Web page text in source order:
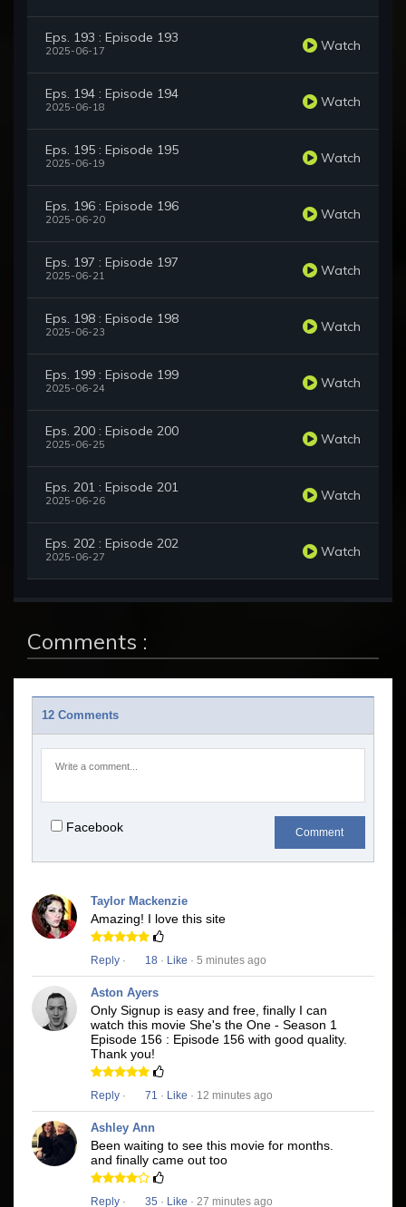
Eps. 193 : Episode 193
2025-06-17 Watch
Eps. 194 : Episode 194
2025-06-18 Watch
Eps. 195 : Episode 195
2025-06-19 Watch
Eps. 196 : Episode 196
2025-06-20 Watch
Eps. 197 : Episode 197
2025-06-21 Watch
Eps. 198 : Episode 198
2025-06-23 Watch
Eps. 199 : Episode 199
2025-06-24 Watch
Eps. 200 : Episode 200
2025-06-25 Watch
Eps. 201 : Episode 201
2025-06-26 Watch
Eps. 202 : Episode 202
2025-06-27 Watch
Comments :
12 Comments
Facebook Comment
Taylor Mackenzie
Amazing! I love this site
Reply · 18 · Like · 5 minutes ago
Aston Ayers
Only Signup is easy and free, finally I can
watch this movie She's the One - Season 1
Episode 156 : Episode 156 with good quality.
Thank you!
Reply · 71 · Like · 12 minutes ago
Ashley Ann
Been waiting to see this movie for months.
and finally came out too
Reply · 35 · Like · 27 minutes ago